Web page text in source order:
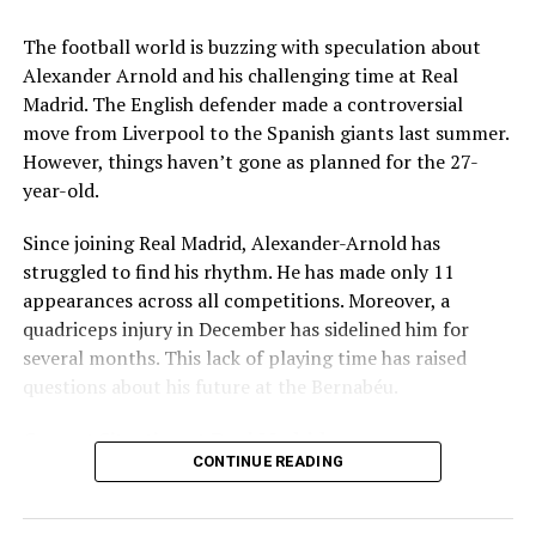
Several problems contributed to Maresca’s exit:
Medical Department Clashes: Maresca wanted
more freedom to ignore medical advice on player
workloads. Chelsea, however, protects players
Public Criticism: He made cryptic comments about
experiencing his “worst 48 hours” at the club after
beating Everton in December. These remarks
surprised his own staff members.
Player Management
: The club became concerned
games in one week despite his injury history.
Fan Reaction: Supporters chanted “You don’t know
The football world is buzzing with speculation about
Alexander Arnold and his challenging time at Real
Madrid. The English defender made a controversial
move from Liverpool to the Spanish giants last summer.
However, things haven’t gone as planned for the 27-
year-old.
Since joining Real Madrid, Alexander-Arnold has
struggled to find his rhythm. He has made only 11
appearances across all competitions. Moreover, a
quadriceps injury in December has sidelined him for
several months. This lack of playing time has raised
questions about his future at the Bernabéu.
Current Situation at Real Madrid
Several factors are contributing to the uncertainty:
CONTINUE READING